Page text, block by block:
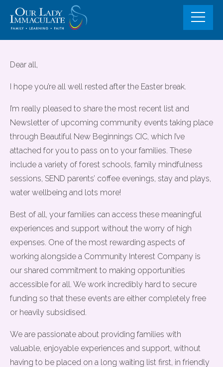
content
Community Events and Fully
familes
Dear all,
I hope you’re all well rested after the Easter break.
I’m really pleased to share the most recent list and
Newsletter of upcoming community events taking place
through Beautiful New Beginnings CIC, which I’ve
attached for you to pass on to your families. These
include a variety of forest schools, family mindfulness
sessions, SEND parents’ coffee evenings, stay and plays,
water wellbeing and lots more!
Best of all, your families can access these meaningful
experiences and support without the worry of high
expenses. One of the most rewarding aspects of
working alongside a Community Interest Company is
our shared commitment to making opportunities
accessible for all. We work incredibly hard to secure
funding so that these events are either completely free
or heavily subsidised.
We are passionate about providing families with
valuable, enjoyable experiences and support, without
having to be placed on a long waiting list first, in friendly